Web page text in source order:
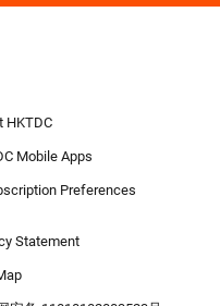
HKTDC
Mobile Apps
Preferences
Statement